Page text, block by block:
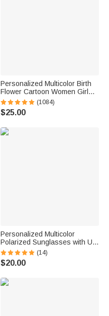
Personalized Multicolor Birth
Flower Cartoon Women Girl
Soft Quick Dry Beach Towel
with Name Vacation Beach
Accessories Gift for Friend
(1084)
$25.00
Personalized Multicolor
Polarized Sunglasses with UV
Protection and Text Beach
Party Outdoor Birthday Gift for
Women Men
(14)
$20.00